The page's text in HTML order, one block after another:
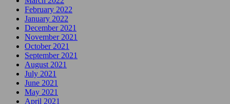
February 2022
January 2022
December 2021
November 2021
October 2021
September 2021
August 2021
July 2021
June 2021
May 2021
April 2021